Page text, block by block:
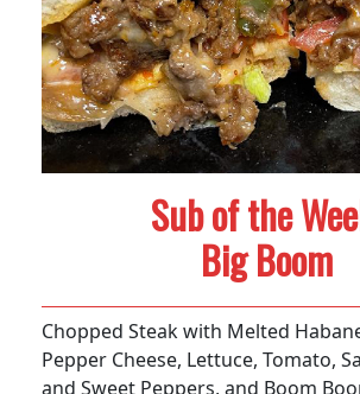
Sub of the
Big Boom
Chopped Steak with Melted
Pepper Cheese, Lettuce, Tomato,
and Sweet Peppers, and Boom